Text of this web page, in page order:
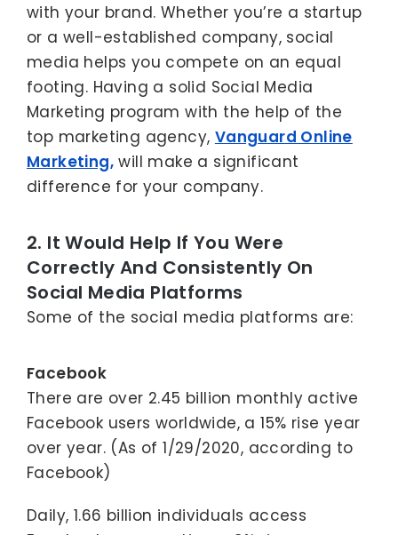
with your brand. Whether you’re a startup
or a well-established company, social
media helps you compete on an equal
footing. Having a solid Social Media
Marketing program with the help of the
top marketing agency, Vanguard Online
Marketing, will make a significant
difference for your company.
2. It Would Help If You Were
Correctly And Consistently On
Social Media Platforms
Some of the social media platforms are:
Facebook
There are over 2.45 billion monthly active
Facebook users worldwide, a 15% rise year
over year. (As of 1/29/2020, according to
Facebook)
Daily, 1.66 billion individuals access